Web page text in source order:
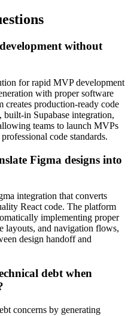
without
for rapid MVP development
with proper software
creates production-ready code
in Supabase integration,
teams to launch MVPs
code standards.
Figma designs into
integration that converts
React code. The platform
implementing proper
layouts, and navigation flows,
design handoff and
debt when
concerns by generating